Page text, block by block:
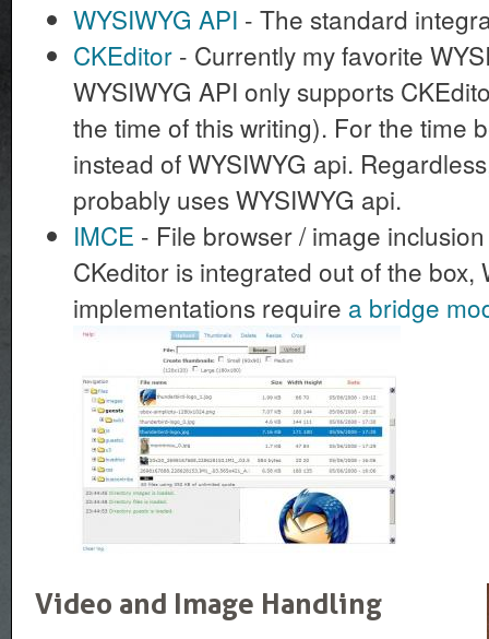
WYSIWYG API - The standard
CKEditor - Currently my favorite
WYSIWYG API only supports
the time of this writing). For the time
instead of WYSIWYG api.
probably uses WYSIWYG api.
IMCE - File browser / image
CKeditor is integrated out of the box,
implementations require a bridge
Video and Image Handling